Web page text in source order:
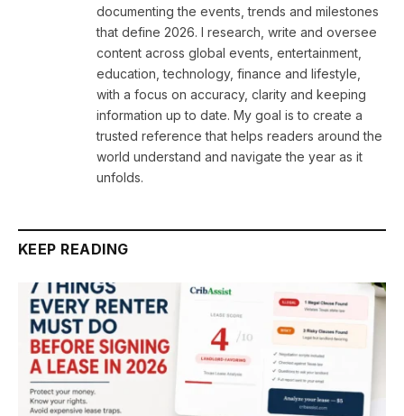
documenting the events, trends and milestones
that define 2026. I research, write and oversee
content across global events, entertainment,
education, technology, finance and lifestyle,
with a focus on accuracy, clarity and keeping
information up to date. My goal is to create a
trusted reference that helps readers around the
world understand and navigate the year as it
unfolds.
KEEP READING